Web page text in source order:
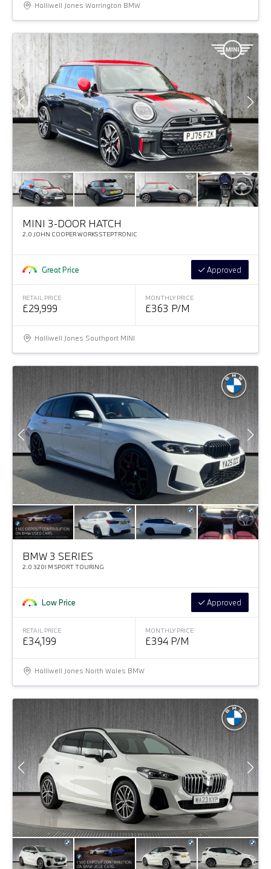
Halliwell Jones Warrington BMW
MINI 3-DOOR HATCH
2.0 JOHN COOPER WORKS STEPTRONIC
Great Price Approved
RETAIL PRICE
£29,999
MONTHLY PRICE
£363 P/M
Halliwell Jones Southport MINI
BMW 3 SERIES
2.0 320I M SPORT TOURING
Low Price Approved
RETAIL PRICE
£34,199
MONTHLY PRICE
£394 P/M
Halliwell Jones North Wales BMW